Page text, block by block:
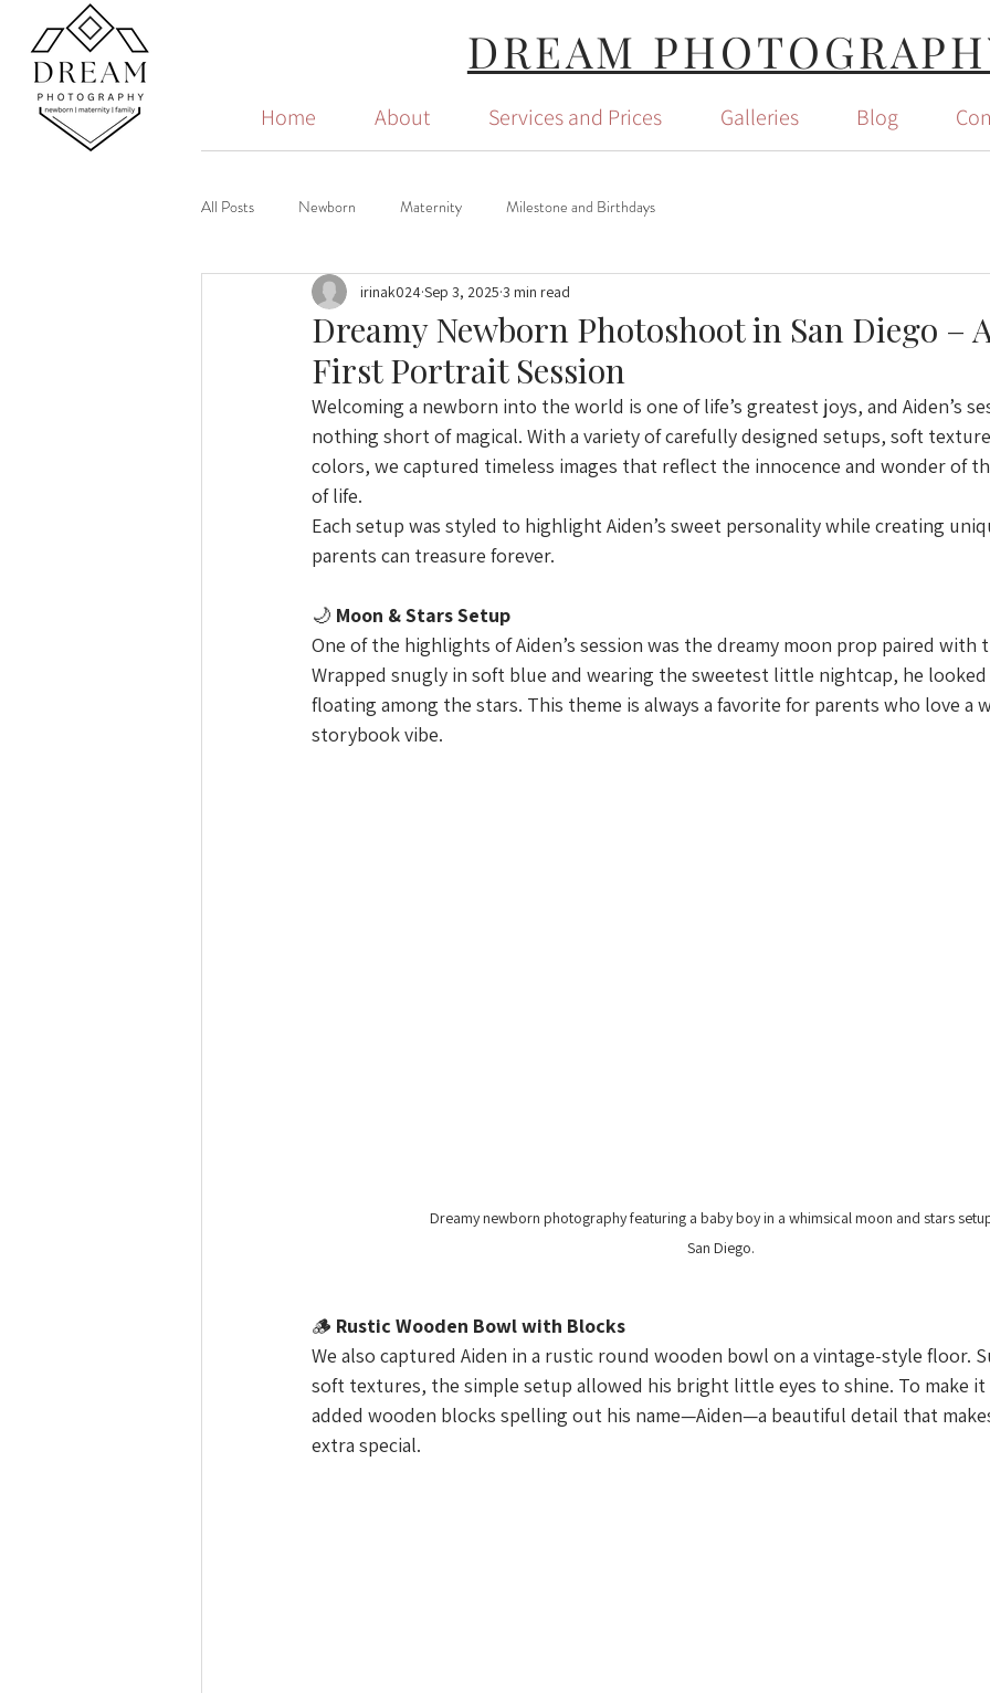
DREAM
Home About Services and Prices Galleries Blog
All Posts Newborn Maternity Milestone and Birthdays
Dreamy Newborn Photoshoot in San Diego –
First Portrait Session
irinak024Sep 3, 2025 3 min read
Welcoming a newborn into the world is one of life’s greatest joys, and Aiden’s
nothing short of magical. With a variety of carefully designed setups, soft
colors, we captured timeless images that reflect the innocence and wonder of
of life.
Each setup was styled to highlight Aiden’s sweet personality while creating
parents can treasure forever.
🌙 Moon & Stars Setup
One of the highlights of Aiden’s session was the dreamy moon prop paired with
Wrapped snugly in soft blue and wearing the sweetest little nightcap, he
floating among the stars. This theme is always a favorite for parents who love a
storybook vibe.
Dreamy newborn photography featuring a baby boy in a whimsical moon and stars
San Diego.
🪵 Rustic Wooden Bowl with Blocks
We also captured Aiden in a rustic round wooden bowl on a vintage-style floor.
soft textures, the simple setup allowed his bright little eyes to shine. To make
added wooden blocks spelling out his name—Aiden—a beautiful detail that
extra special.